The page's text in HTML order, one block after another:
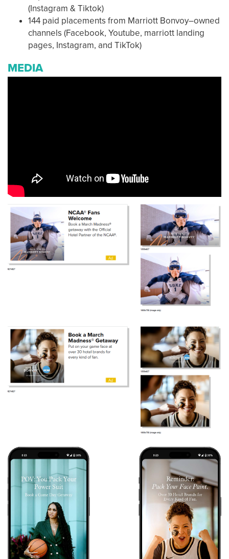
(Instagram & Tiktok)
144 paid placements from Marriott Bonvoy–owned
channels (Facebook, Youtube, marriott landing
pages, Instagram, and TikTok)
MEDIA